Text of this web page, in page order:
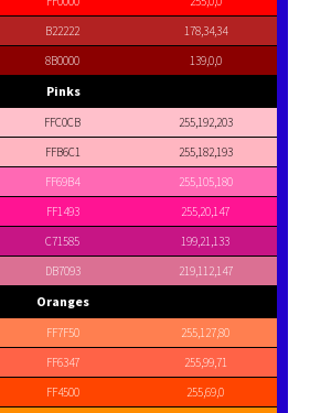
B22222
178,34,34
8B0000 139,0,0
Pinks
FFC0CB
255,192,203
FFB6C1
255,182,193
FF69B4
255,105,180
FF1493
255,20,147
C71585
199,21,133
DB7093 219,112,147
Oranges
FF7F50
255,127,80
FF6347
255,99,71
FF4500
255,69,0